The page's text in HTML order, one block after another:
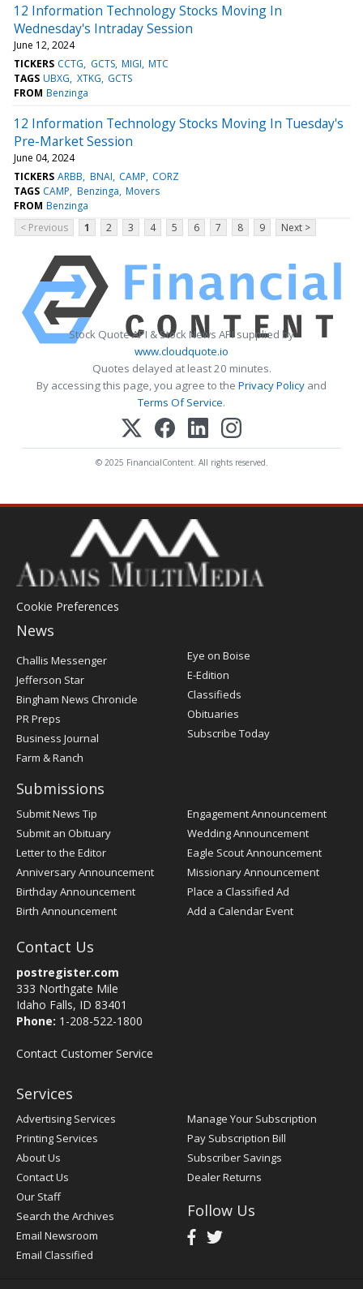
12 Information Technology Stocks Moving In
Wednesday's Intraday Session
June 12, 2024
TICKERS CCTG GCTS MIGI MTC
TAGS UBXG XTKG GCTS
FROM Benzinga
12 Information Technology Stocks Moving In Tuesday's
Pre-Market Session
June 04, 2024
TICKERS ARBB BNAI CAMP CORZ
TAGS CAMP Benzinga Movers
FROM Benzinga
< Previous
1 2 3 4 5 6 7 8 9 Next >
Stock Quote API & Stock News API supplied by
www.cloudquote.io
Quotes delayed at least 20 minutes.
By accessing this page, you agree to the Privacy Policy and
Terms Of Service.
© 2025 FinancialContent. All rights reserved.
Cookie Preferences
News
Post
Challis Messenger
Jefferson Star
Bingham News Chronicle
PR Preps
Business Journal
Farm & Ranch
Eye on Boise
E-Edition
Classifieds
Obituaries
Subscribe Today
Submissions
Submit News Tip
Submit an Obituary
Letter to the Editor
Anniversary Announcement
Birthday Announcement
Birth Announcement
Engagement Announcement
Wedding Announcement
Eagle Scout Announcement
Missionary Announcement
Place a Classified Ad
Add a Calendar Event
Contact Us
postregister.com
333 Northgate Mile
Idaho Falls, ID 83401
Phone: 1-208-522-1800
Contact Customer Service
Services
Advertising Services
Printing Services
About Us
Contact Us
Our Staff
Search the Archives
Email Newsroom
Email Classified
Manage Your Subscription
Pay Subscription Bill
Subscriber Savings
Dealer Returns
Follow Us